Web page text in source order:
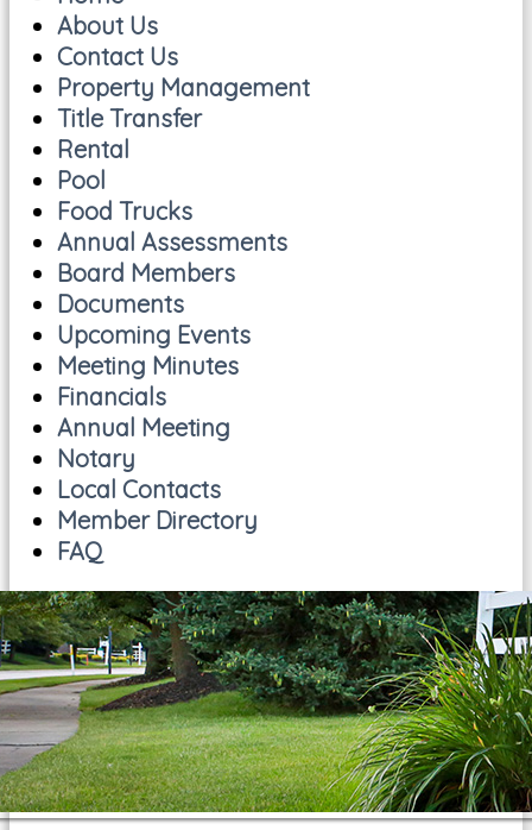
About Us
Contact Us
Property Management
Title Transfer
Rental
Pool
Food Trucks
Annual Assessments
Board Members
Documents
Upcoming Events
Meeting Minutes
Financials
Annual Meeting
Notary
Local Contacts
Member Directory
FAQ